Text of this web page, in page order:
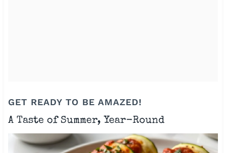
GET READY TO BE AMAZED!
A Taste of Summer, Year-Round